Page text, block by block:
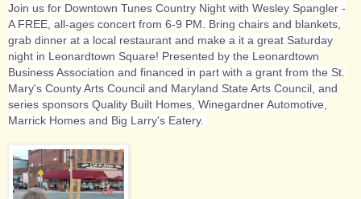
Join us for Downtown Tunes Country Night with Wesley Spangler -
A FREE, all-ages concert from 6-9 PM. Bring chairs and blankets,
grab dinner at a local restaurant and make a it a great Saturday
night in Leonardtown Square! Presented by the Leonardtown
Business Association and financed in part with a grant from the St.
Mary's County Arts Council and Maryland State Arts Council, and
series sponsors Quality Built Homes, Winegardner Automotive,
Marrick Homes and Big Larry's Eatery.